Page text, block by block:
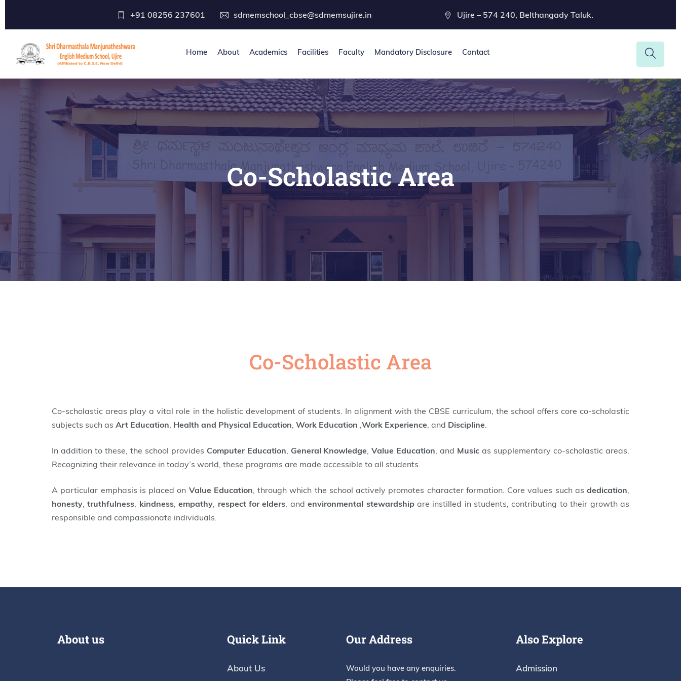
sdmemschool_cbse@sdmemsujire.in
+91 08256 237601 Ujire – 574 240, Belthangady Taluk.
Home About Academics Facilities Faculty Mandatory Disclosure Contact
Co-Scholastic Area
Co-Scholastic Area
Co-scholastic areas play a vital role in the holistic development of students. In alignment with the CBSE curriculum, the school offers core co-scholastic
subjects such as Art Education, Health and Physical Education, Work Education ,Work Experience, and Discipline.
In addition to these, the school provides Computer Education, General Knowledge,Value Education, and Music as supplementary co-scholastic areas.
Recognizing their relevance in today’s world, these programs are made accessible to all students.
A particular emphasis is placed on Value Education, through which the school actively promotes character formation. Core values such as dedication,
honesty,truthfulness, kindness,empathy, respect for elders, andenvironmental stewardshipare instilled in students, contributing to their growth as
responsible and compassionate individuals.
About us Quick Link
About Us
Our Address
Would you have any enquiries.
Also Explore
Admission